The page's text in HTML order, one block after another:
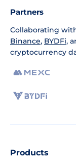
Partners
Collaborating
Binance, BYDFi,
cryptocurrency
Products